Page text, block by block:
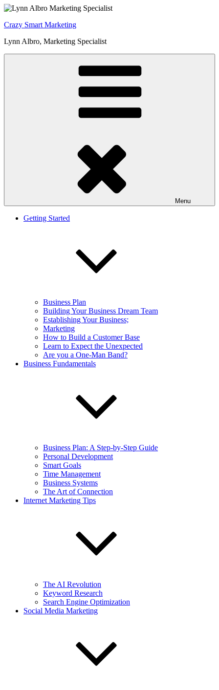
Skip
content
Crazy Smart Marketing
Lynn Albro, Marketing Specialist
Menu
Getting Started
Business Plan
Building Your Business Dream Team
Establishing Your Business;
Marketing
How to Build a Customer Base
Learn to Expect the Unexpected
Are you a One-Man Band?
Business Fundamentals
Business Plan: A Step-by-Step Guide
Personal Development
Smart Goals
Time Management
Business Systems
The Art of Connection
Internet Marketing Tips
The AI Revolution
Keyword Research
Search Engine Optimization
Social Media Marketing